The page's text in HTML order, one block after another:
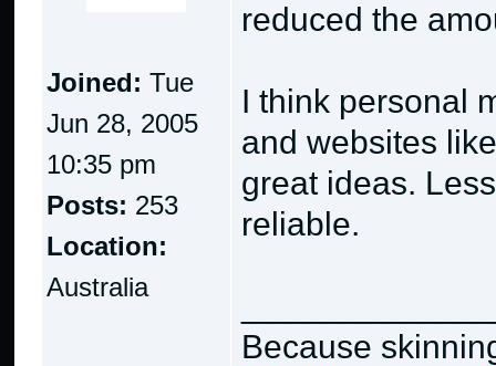
Joined: Tue
Jun 28, 2005
10:35 pm
Posts: 253
Location:
Australia
reduced the
I think personal
and websites
great ideas.
reliable.
Because